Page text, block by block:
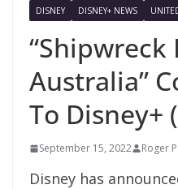
DISNEY DISNEY+ NEWS
“Shipwreck
Australia”
To Disney+
September 15, 2022 Roger
Disney has